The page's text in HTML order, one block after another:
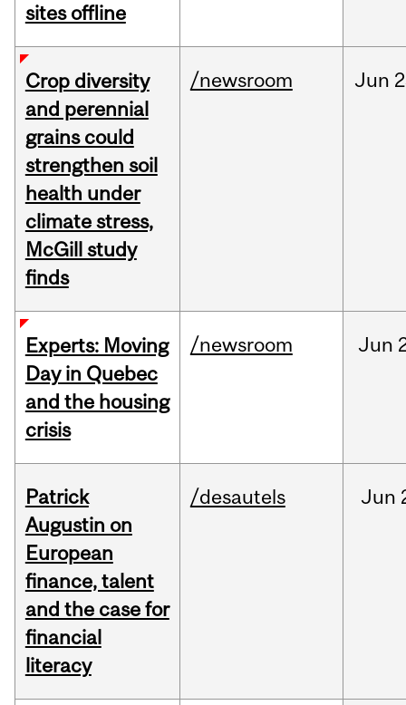
sites offline
Crop diversity
and perennial
grains could
strengthen soil
health under
climate stress,
McGill study
finds
/newsroom Jun
Experts: Moving
Day in Quebec
and the housing
crisis
/newsroom Jun
Patrick
Augustin on
European
finance, talent
and the case for
financial
literacy
/desautels Jun